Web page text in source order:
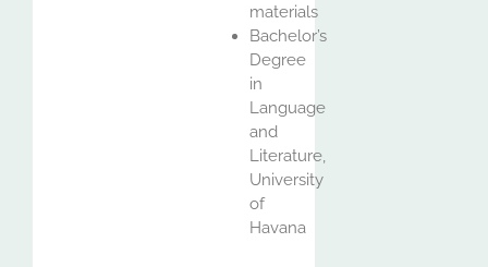
materials
Bachelor’s
Degree
in
Language
and
Literature,
University
of
Havana